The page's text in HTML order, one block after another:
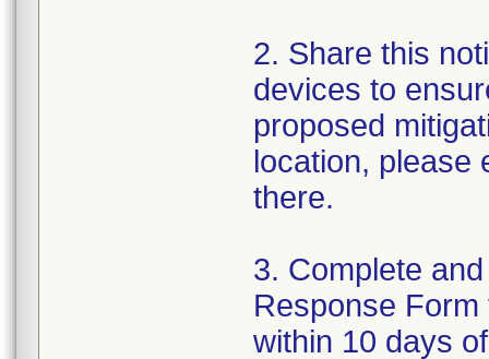
2. Share this
devices to
proposed
location, please
there.
3. Complete
Response
within 10 days